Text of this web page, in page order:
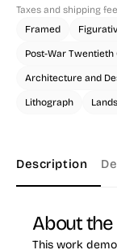
Taxes and shipping
Framed
Post-War Twentieth
Architecture and
Lithograph
Description
About
This work